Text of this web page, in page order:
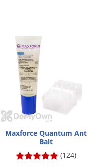
Maxforce Quantum Ant
Bait
(124)